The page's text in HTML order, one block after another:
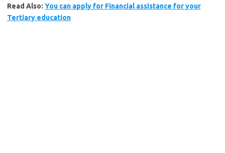
Read Also: You can apply for Financial assistance for your
Tertiary education